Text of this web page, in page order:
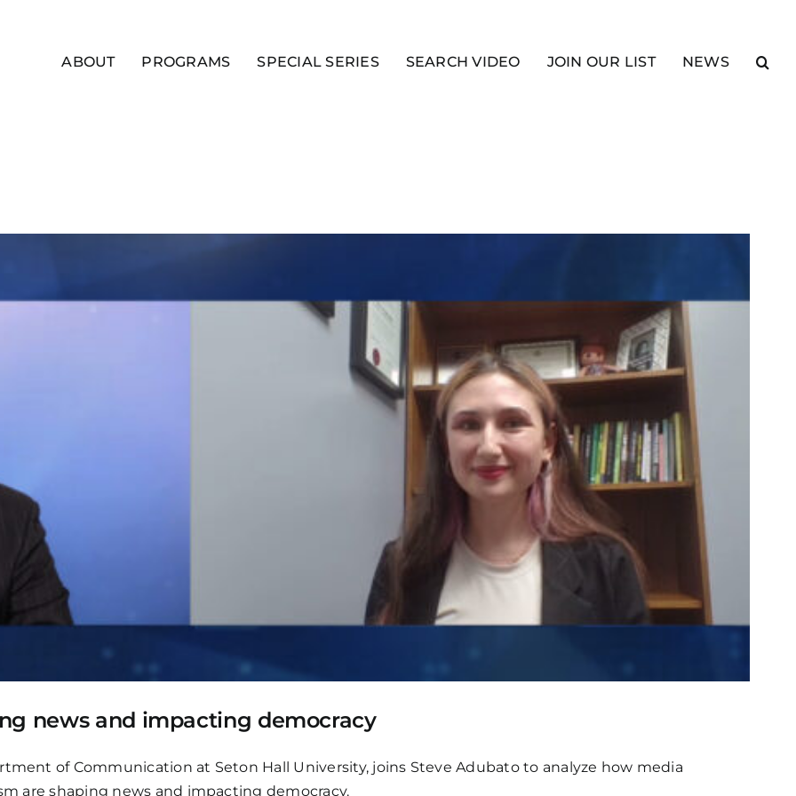
ABOUT PROGRAMS SPECIAL SERIES SEARCH VIDEO JOIN OUR LIST NEWS
news and impacting democracy
of Communication at Seton Hall University, joins Steve Adubato to analyze how media
are shaping news and impacting democracy.